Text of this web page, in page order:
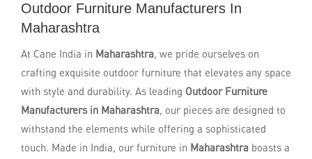
Outdoor Furniture Manufacturers In
Maharashtra
At Cane India in Maharashtra, we pride ourselves on
crafting exquisite outdoor furniture that elevates any space
with style and durability. As leading Outdoor Furniture
Manufacturers in Maharashtra, our pieces are designed to
withstand the elements while offering a sophisticated
touch. Made in India, our furniture in Maharashtra boasts a